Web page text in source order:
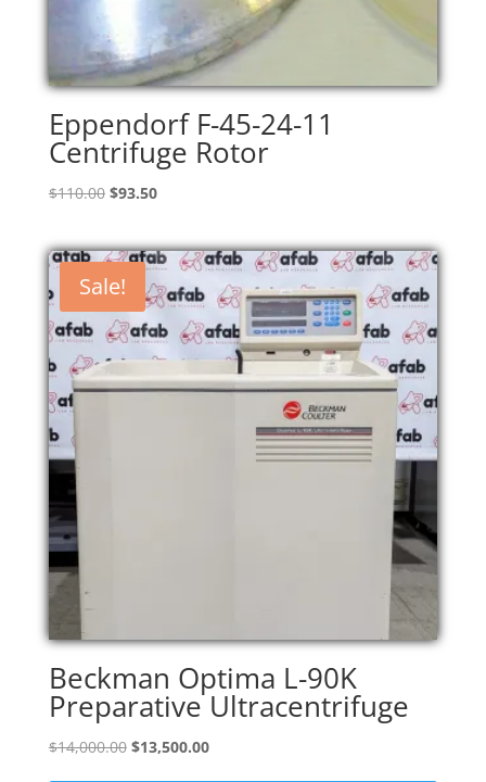
Eppendorf F-45-24-11
Centrifuge Rotor
$110.00 Original
was:
$110.00.
$93.50Current
is:
$93.50.
Sale!
Beckman Optima L-90K
Preparative Ultracentrifuge
$14,000.00 Original
$13,500.00Current